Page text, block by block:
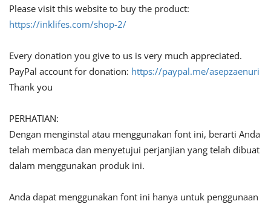
Please visit this website to buy the product:
https://inklifes.com/shop-2/
Every donation you give to us is very much appreciated.
PayPal account for donation: https://paypal.me/asepzaenuri
Thank you
PERHATIAN:
Dengan menginstal atau menggunakan font ini, berarti Anda
telah membaca dan menyetujui perjanjian yang telah dibuat
dalam menggunakan produk ini.
Anda dapat menggunakan font ini hanya untuk penggunaan